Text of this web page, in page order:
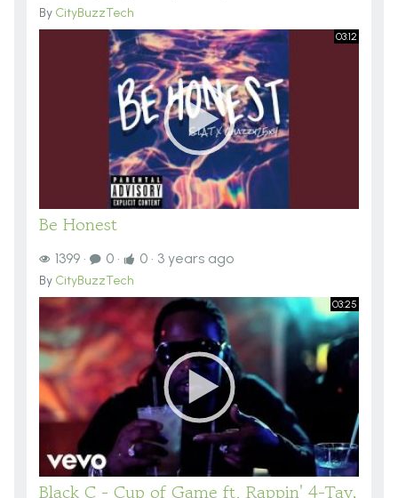
By CityBuzzTech
03:12
Be Honest
1399 · 0 · 0 · 3 years ago
By CityBuzzTech
03:25
Black C - Cup of Game ft. Rappin' 4-Tay,